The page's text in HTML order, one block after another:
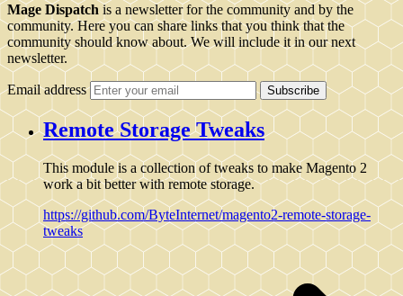
Mage Dispatch is a newsletter for the community and by the
community. Here you can share links that you think that the
community should know about. We will include it in our next
newsletter.
Email address Subscribe
Remote Storage Tweaks
This module is a collection of tweaks to make Magento 2
work a bit better with remote storage.
https://github.com/ByteInternet/magento2-remote-storage-
tweaks